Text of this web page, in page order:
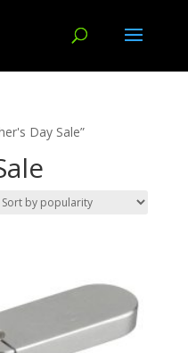
Day Sale”